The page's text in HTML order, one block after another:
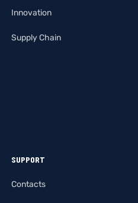
Innovation
Supply Chain
SUPPORT
Contacts